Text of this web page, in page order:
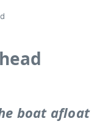
boat afloat